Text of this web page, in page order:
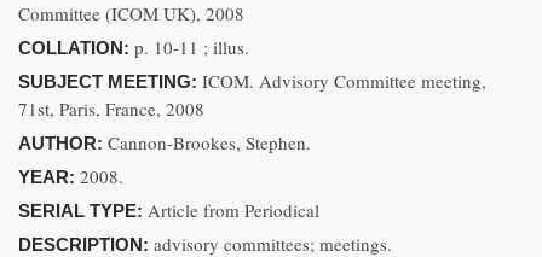
Committee (ICOM UK), 2008
COLLATION: p. 10-11 ; illus.
SUBJECT MEETING: ICOM. Advisory Committee meeting,
71st, Paris, France, 2008
AUTHOR: Cannon-Brookes, Stephen.
YEAR: 2008.
SERIAL TYPE: Article from Periodical
DESCRIPTION: advisory committees; meetings.